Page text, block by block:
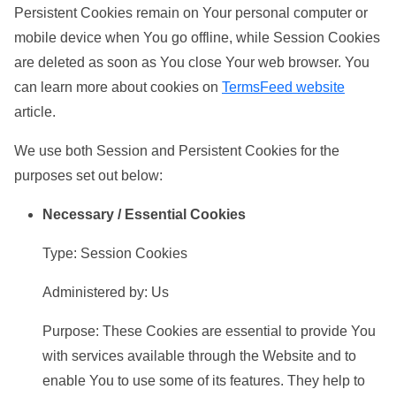
Persistent Cookies remain on Your personal computer or
mobile device when You go offline, while Session Cookies
are deleted as soon as You close Your web browser. You
can learn more about cookies on TermsFeed website
article.
We use both Session and Persistent Cookies for the
purposes set out below:
Necessary / Essential Cookies
Type: Session Cookies
Administered by: Us
Purpose: These Cookies are essential to provide You
with services available through the Website and to
enable You to use some of its features. They help to